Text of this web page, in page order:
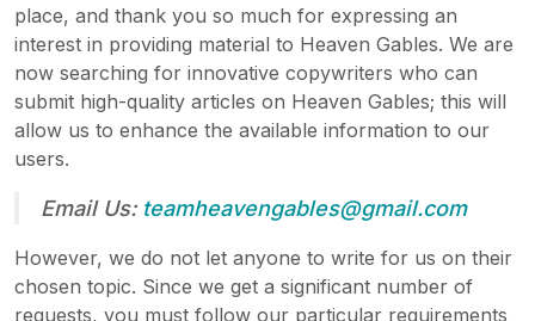
place, and thank you so much for expressing an
interest in providing material to Heaven Gables. We are
now searching for innovative copywriters who can
submit high-quality articles on Heaven Gables; this will
allow us to enhance the available information to our
users.
Email Us: teamheavengables@gmail.com
However, we do not let anyone to write for us on their
chosen topic. Since we get a significant number of
requests, you must follow our particular requirements